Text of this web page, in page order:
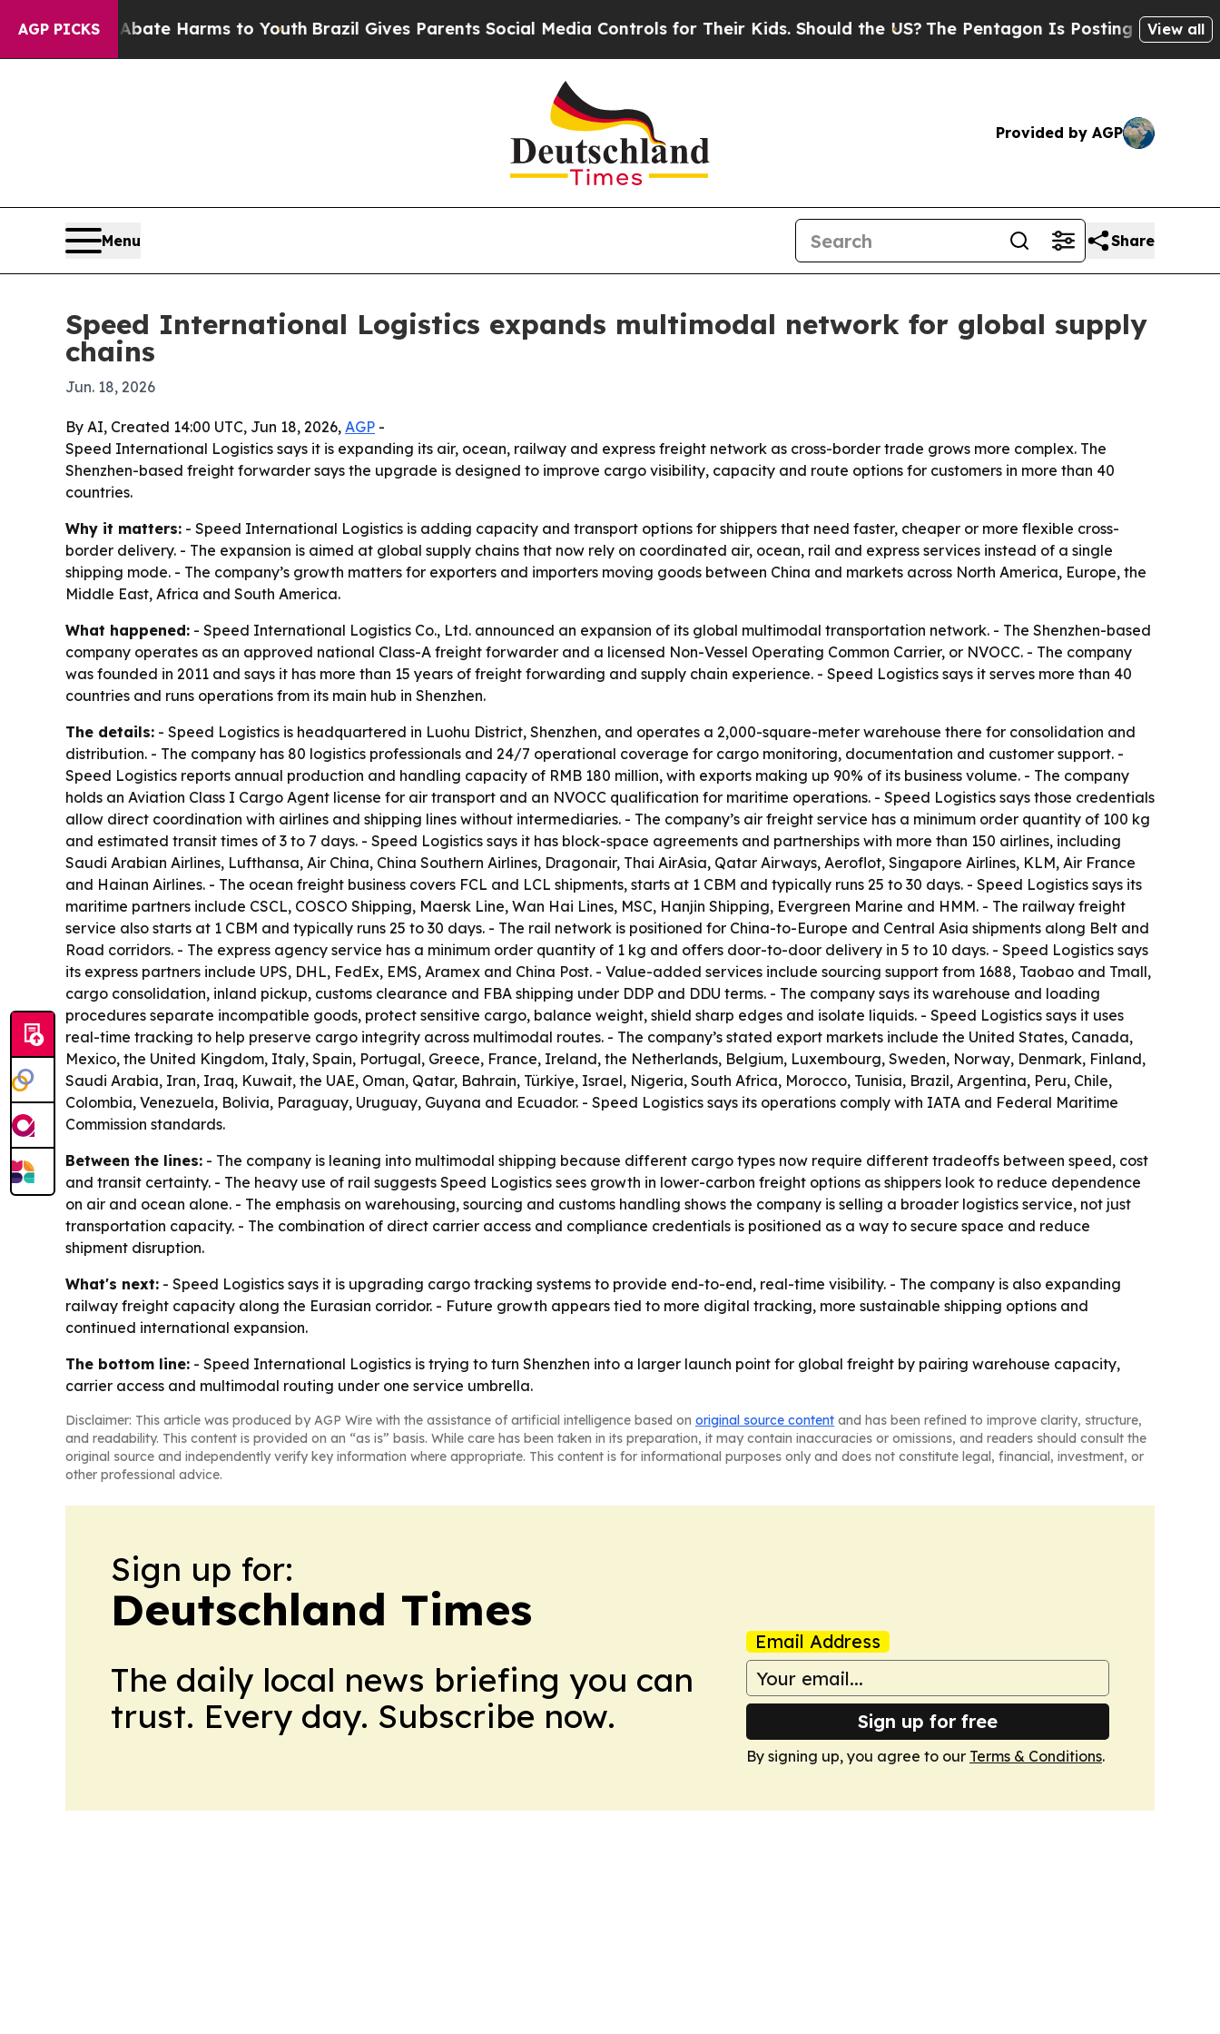
AGP PICKS
to Abate Harms to YouthBrazil Gives Parents Social Media Controls for Their Kids. Should the US? The Pentagon Is Posting Cryptic Biblical
View all
Provided by AGP
Menu Share
Speed International Logistics expands multimodal network for global supply
chains
Jun. 18, 2026
By AI, Created 14:00 UTC, Jun 18, 2026, AGP -
Speed International Logistics says it is expanding its air, ocean, railway and express freight network as cross-border trade grows more complex. The
Shenzhen-based freight forwarder says the upgrade is designed to improve cargo visibility, capacity and route options for customers in more than 40
countries.
Why it matters: - Speed International Logistics is adding capacity and transport options for shippers that need faster, cheaper or more flexible cross-
border delivery. - The expansion is aimed at global supply chains that now rely on coordinated air, ocean, rail and express services instead of a single
shipping mode. - The company’s growth matters for exporters and importers moving goods between China and markets across North America, Europe, the
Middle East, Africa and South America.
What happened: - Speed International Logistics Co., Ltd. announced an expansion of its global multimodal transportation network. - The Shenzhen-based
company operates as an approved national Class-A freight forwarder and a licensed Non-Vessel Operating Common Carrier, or NVOCC. - The company
was founded in 2011 and says it has more than 15 years of freight forwarding and supply chain experience. - Speed Logistics says it serves more than 40
countries and runs operations from its main hub in Shenzhen.
The details: - Speed Logistics is headquartered in Luohu District, Shenzhen, and operates a 2,000-square-meter warehouse there for consolidation and
distribution. - The company has 80 logistics professionals and 24/7 operational coverage for cargo monitoring, documentation and customer support. -
Speed Logistics reports annual production and handling capacity of RMB 180 million, with exports making up 90% of its business volume. - The company
holds an Aviation Class I Cargo Agent license for air transport and an NVOCC qualification for maritime operations. - Speed Logistics says those credentials
allow direct coordination with airlines and shipping lines without intermediaries. - The company’s air freight service has a minimum order quantity of 100 kg
and estimated transit times of 3 to 7 days. - Speed Logistics says it has block-space agreements and partnerships with more than 150 airlines, including
Saudi Arabian Airlines, Lufthansa, Air China, China Southern Airlines, Dragonair, Thai AirAsia, Qatar Airways, Aeroflot, Singapore Airlines, KLM, Air France
and Hainan Airlines. - The ocean freight business covers FCL and LCL shipments, starts at 1 CBM and typically runs 25 to 30 days. - Speed Logistics says its
maritime partners include CSCL, COSCO Shipping, Maersk Line, Wan Hai Lines, MSC, Hanjin Shipping, Evergreen Marine and HMM. - The railway freight
service also starts at 1 CBM and typically runs 25 to 30 days. - The rail network is positioned for China-to-Europe and Central Asia shipments along Belt and
Road corridors. - The express agency service has a minimum order quantity of 1 kg and offers door-to-door delivery in 5 to 10 days. - Speed Logistics says
its express partners include UPS, DHL, FedEx, EMS, Aramex and China Post. - Value-added services include sourcing support from 1688, Taobao and Tmall,
cargo consolidation, inland pickup, customs clearance and FBA shipping under DDP and DDU terms. - The company says its warehouse and loading
procedures separate incompatible goods, protect sensitive cargo, balance weight, shield sharp edges and isolate liquids. - Speed Logistics says it uses
real-time tracking to help preserve cargo integrity across multimodal routes. - The company’s stated export markets include the United States, Canada,
Mexico, the United Kingdom, Italy, Spain, Portugal, Greece, France, Ireland, the Netherlands, Belgium, Luxembourg, Sweden, Norway, Denmark, Finland,
Saudi Arabia, Iran, Iraq, Kuwait, the UAE, Oman, Qatar, Bahrain, Türkiye, Israel, Nigeria, South Africa, Morocco, Tunisia, Brazil, Argentina, Peru, Chile,
Colombia, Venezuela, Bolivia, Paraguay, Uruguay, Guyana and Ecuador. - Speed Logistics says its operations comply with IATA and Federal Maritime
Commission standards.
Between the lines: - The company is leaning into multimodal shipping because different cargo types now require different tradeoffs between speed, cost
and transit certainty. - The heavy use of rail suggests Speed Logistics sees growth in lower-carbon freight options as shippers look to reduce dependence
on air and ocean alone. - The emphasis on warehousing, sourcing and customs handling shows the company is selling a broader logistics service, not just
transportation capacity. - The combination of direct carrier access and compliance credentials is positioned as a way to secure space and reduce
shipment disruption.
What's next: - Speed Logistics says it is upgrading cargo tracking systems to provide end-to-end, real-time visibility. - The company is also expanding
railway freight capacity along the Eurasian corridor. - Future growth appears tied to more digital tracking, more sustainable shipping options and
continued international expansion.
The bottom line: - Speed International Logistics is trying to turn Shenzhen into a larger launch point for global freight by pairing warehouse capacity,
carrier access and multimodal routing under one service umbrella.
Disclaimer: This article was produced by AGP Wire with the assistance of artificial intelligence based on original source content and has been refined to improve clarity, structure,
and readability. This content is provided on an “as is” basis. While care has been taken in its preparation, it may contain inaccuracies or omissions, and readers should consult the
original source and independently verify key information where appropriate. This content is for informational purposes only and does not constitute legal, financial, investment, or
other professional advice.
Sign up for:
Deutschland Times
The daily local news briefing you can
trust. Every day. Subscribe now.
Email Address
Sign up for free
By signing up, you agree to our Terms & Conditions.